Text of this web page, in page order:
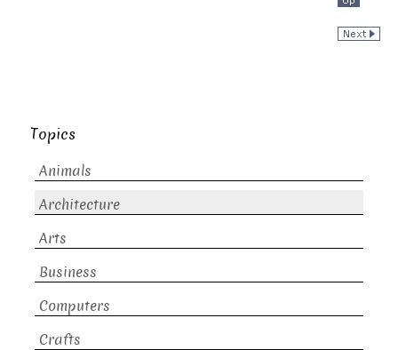
Topics
Animals
Architecture
Arts
Business
Computers
Crafts